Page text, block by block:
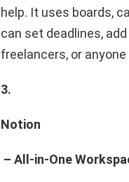
help. It uses boards,
can set deadlines,
freelancers, or
3.
Notion
– All-in-One